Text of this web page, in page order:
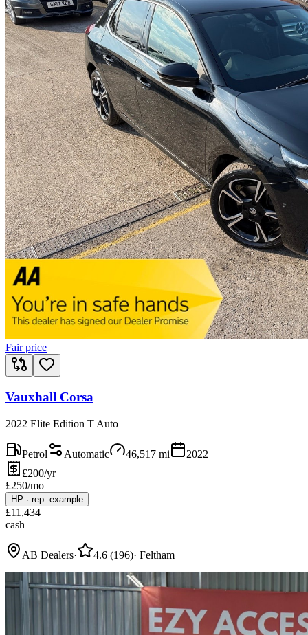
Fair price
Vauxhall Corsa
2022 Elite Edition T Auto
Petrol Automatic 46,517 mi
2022
£200/yr
£250/mo
HP · rep. example
£11,434
cash
AB Dealers· 4.6 (196)· Feltham